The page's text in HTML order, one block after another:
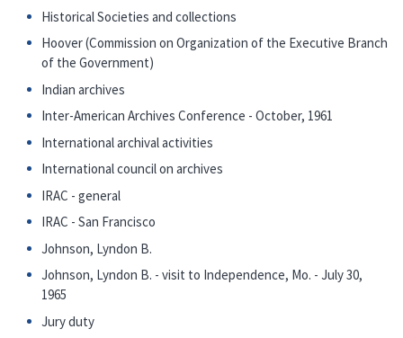
Historical Societies and collections
Hoover (Commission on Organization of the Executive Branch
of the Government)
Indian archives
Inter-American Archives Conference - October, 1961
International archival activities
International council on archives
IRAC - general
IRAC - San Francisco
Johnson, Lyndon B.
Johnson, Lyndon B. - visit to Independence, Mo. - July 30,
1965
Jury duty